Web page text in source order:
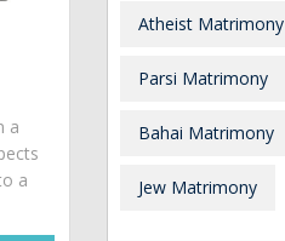
a
a
Atheist Matrimony
Parsi Matrimony
Bahai Matrimony
Jew Matrimony